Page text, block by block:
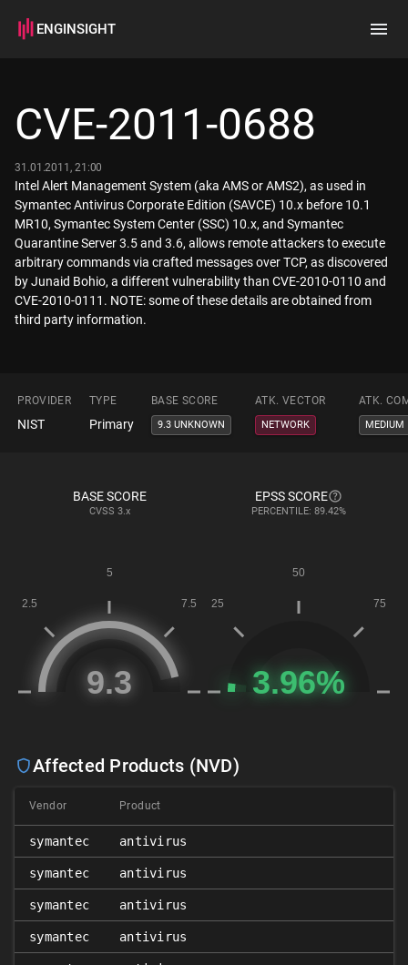
ENGINSIGHT
How it works
CVE-2011-0688
31.01.2011, 21:00
Intel Alert Management System (aka AMS or AMS2), as used in
Symantec Antivirus Corporate Edition (SAVCE) 10.x before 10.1
MR10, Symantec System Center (SSC) 10.x, and Symantec
Quarantine Server 3.5 and 3.6, allows remote attackers to execute
arbitrary commands via crafted messages over TCP, as discovered
by Junaid Bohio, a different vulnerability than CVE-2010-0110 and
CVE-2010-0111. NOTE: some of these details are obtained from
third party information.
PROVIDER TYPE BASE SCORE ATK. VECTOR ATK.
NIST Primary 9.3 UNKNOWN NETWORK MEDIUM
BASE SCORE
CVSS 3.x
EPSS SCORE
PERCENTILE: 89.42%
Affected Products (NVD)
Vendor Product
symantec antivirus
symantec antivirus
symantec antivirus
symantec antivirus